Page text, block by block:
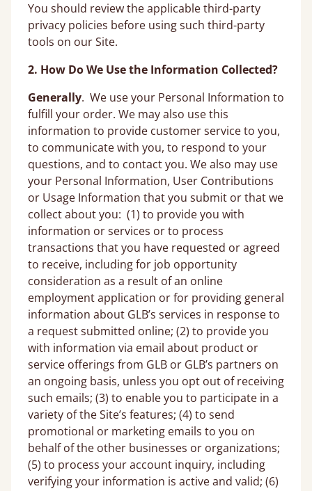
You should review the applicable third-party
privacy policies before using such third-party
tools on our Site.
2. How Do We Use the Information Collected?
Generally. We use your Personal Information to
fulfill your order. We may also use this
information to provide customer service to you,
to communicate with you, to respond to your
questions, and to contact you. We also may use
your Personal Information, User Contributions
or Usage Information that you submit or that we
collect about you: (1) to provide you with
information or services or to process
transactions that you have requested or agreed
to receive, including for job opportunity
consideration as a result of an online
employment application or for providing general
information about GLB’s services in response to
a request submitted online; (2) to provide you
with information via email about product or
service offerings from GLB or GLB’s partners on
an ongoing basis, unless you opt out of receiving
such emails; (3) to enable you to participate in a
variety of the Site’s features; (4) to send
promotional or marketing emails to you on
behalf of the other businesses or organizations;
(5) to process your account inquiry, including
verifying your information is active and valid; (6)